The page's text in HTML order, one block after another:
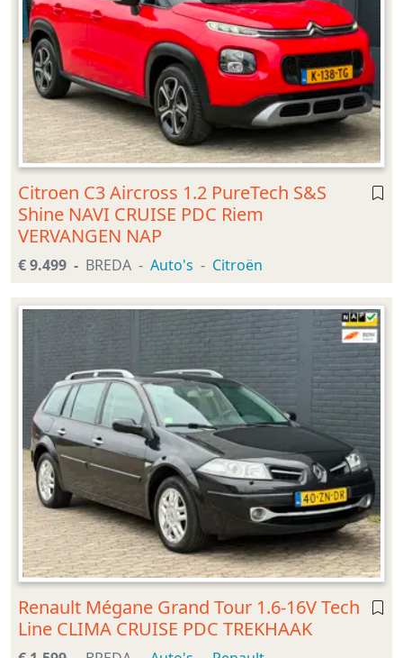
Citroen C3 Aircross 1.2 PureTech S&S
Shine NAVI CRUISE PDC Riem
VERVANGEN NAP
€ 9.499 BREDA Auto's Citroën
Renault Mégane Grand Tour 1.6-16V Tech
Line CLIMA CRUISE PDC TREKHAAK